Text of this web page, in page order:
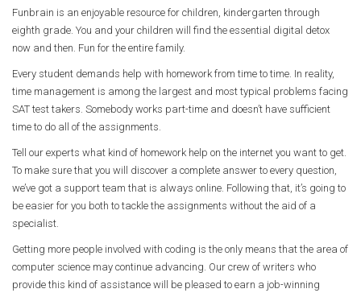
Funbrain is an enjoyable resource for children, kindergarten through
eighth grade. You and your children will find the essential digital detox
now and then. Fun for the entire family.
Every student demands help with homework from time to time. In reality,
time management is among the largest and most typical problems facing
SAT test takers. Somebody works part-time and doesn’t have sufficient
time to do all of the assignments.
Tell our experts what kind of homework help on the internet you want to get.
To make sure that you will discover a complete answer to every question,
we’ve got a support team that is always online. Following that, it’s going to
be easier for you both to tackle the assignments without the aid of a
specialist.
Getting more people involved with coding is the only means that the area of
computer science may continue advancing. Our crew of writers who
provide this kind of assistance will be pleased to earn a job-winning